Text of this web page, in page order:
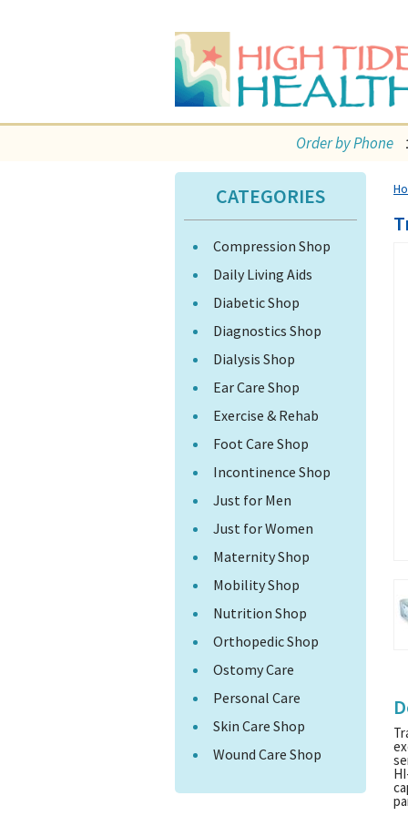
Order by Phone
CATEGORIES
Compression Shop
Daily Living Aids
Diabetic Shop
Diagnostics Shop
Dialysis Shop
Ear Care Shop
Exercise & Rehab
Foot Care Shop
Incontinence Shop
Just for Men
Just for Women
Maternity Shop
Mobility Shop
Nutrition Shop
Orthopedic Shop
Ostomy Care
Personal Care
Skin Care Shop
Wound Care Shop